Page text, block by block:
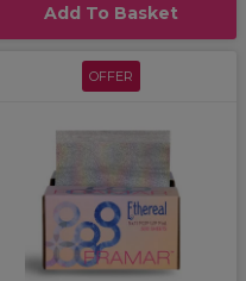
Add To Basket
OFFER